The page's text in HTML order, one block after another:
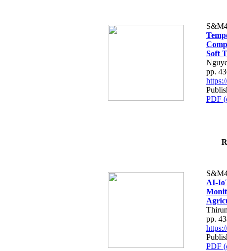
Soft
pp.
PDF
AI-
pp.
PDF